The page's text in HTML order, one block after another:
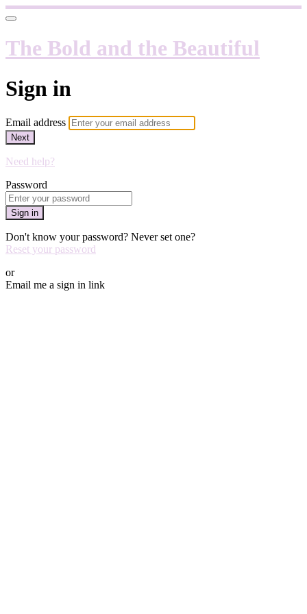
The Bold and the Beautiful
Sign in
Email address
Next
Need help?
Password
Sign in
Don't know your password? Never set one?
Reset your password
or
Email me a sign in link